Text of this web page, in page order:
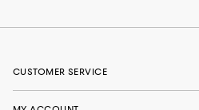
CUSTOMER SERVICE